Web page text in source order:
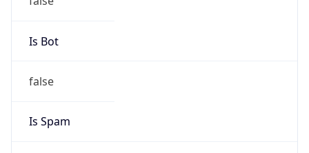
Is Bot
false
Is Spam